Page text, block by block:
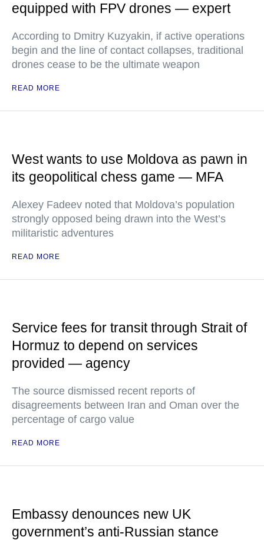
equipped with FPV drones — expert
According to Dmitry Kuzyakin, if active operations
begin and the line of contact collapses, traditional
drones cease to be the ultimate weapon
READ MORE
West wants to use Moldova as pawn in
its geopolitical chess game — MFA
Alexey Fadeev noted that Moldova’s population
strongly opposed being drawn into the West’s
militaristic adventures
READ MORE
Service fees for transit through Strait of
Hormuz to depend on services
provided — agency
The source dismissed recent reports of
disagreements between Iran and Oman over the
percentage of cargo value
READ MORE
Embassy denounces new UK
government’s anti-Russian stance